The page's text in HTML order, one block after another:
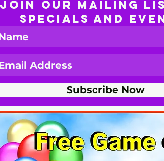
Join our mailing
SPECIALS and
Subscribe Now